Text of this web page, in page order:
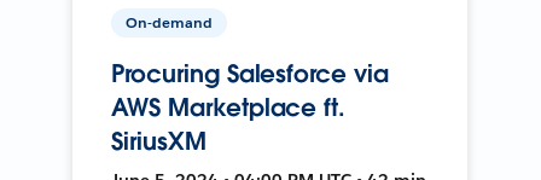
On-demand
Procuring Salesforce via
AWS Marketplace ft.
SiriusXM